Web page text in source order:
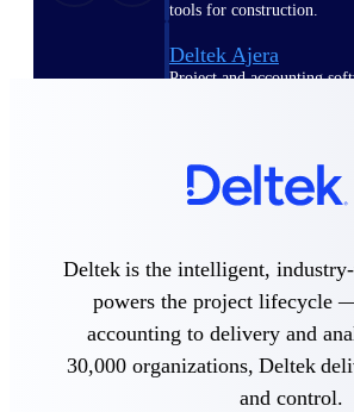
tools for construction.
Deltek Ajera
Project and accounting
Opportunity
Intelligence
Find, track, and win
opportunities with market
for the way GovCon
Deltek is the intelligent,
powers the project lifecycle
accounting to delivery and
30,000 organizations, Deltek
and control.